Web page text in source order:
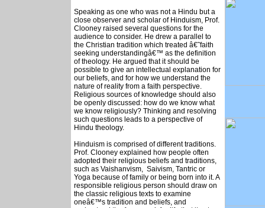
Speaking as one who was not a Hindu but a
close observer and scholar of Hinduism, Prof.
Clooney raised several questions for the
audience to consider. He drew a parallel to
the Christian tradition which treated â€˜faith
seeking understandingâ€™ as the definition
of theology. He argued that it should be
possible to give an intellectual explanation for
our beliefs, and for how we understand the
nature of reality from a faith perspective.
Religious sources of knowledge should also
be openly discussed: how do we know what
we know religiously? Thinking and resolving
such questions leads to a perspective of
Hindu theology.
Hinduism is comprised of different traditions.
Prof. Clooney explained how people often
adopted their religious beliefs and traditions,
such as Vaishanvism, Saivism, Tantric or
Yoga because of family or being born into it. A
responsible religious person should draw on
the classic religious texts to examine
oneâ€™s tradition and beliefs, and